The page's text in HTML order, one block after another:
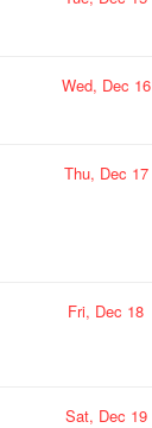
Wed, Dec 16
Thu, Dec 17
Fri, Dec 18
Sat, Dec 19